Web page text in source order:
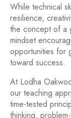
While technical
resilience,
the concept of a
mindset
opportunities for
toward success.
At Lodha
our teaching
time-tested
thinking,